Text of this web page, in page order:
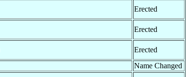
Erected
Erected
Erected
Name Changed